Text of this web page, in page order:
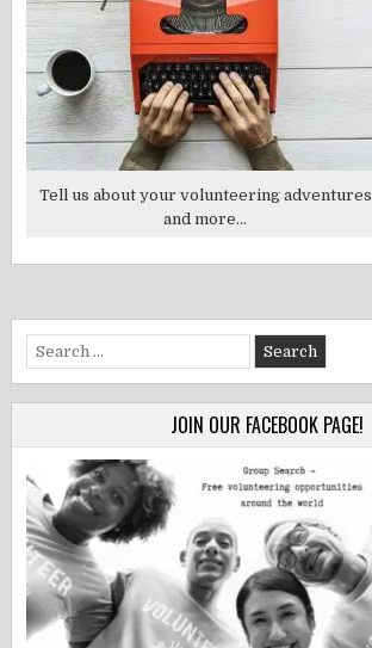
Tell us about your volunteering adventures
and more...
Search
for:
JOIN OUR FACEBOOK PAGE!